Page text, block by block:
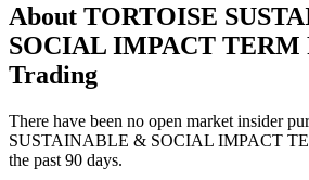
About TORTOISE
SOCIAL IMPACT TERM
Trading
There have been no open market insider
SUSTAINABLE & SOCIAL IMPACT
the past 90 days.